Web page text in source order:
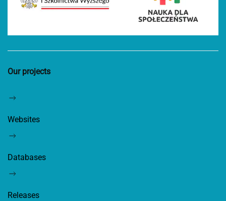
Our projects
Websites
Databases
Releases